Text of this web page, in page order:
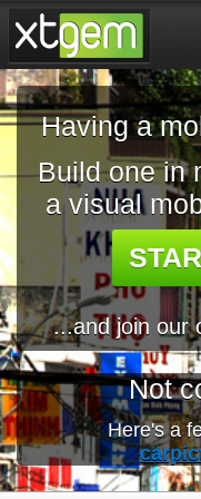
Having a
Build one in
a visual
...and join our
Not
Here's a